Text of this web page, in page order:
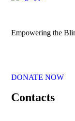
Empowering the
DONATE NOW
Contacts